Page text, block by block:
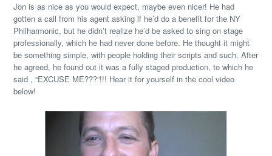
Jon is as nice as you would expect, maybe even nicer! He had
gotten a call from his agent asking if he’d do a benefit for the NY
Philharmonic, but he didn’t realize he’d be asked to sing on stage
professionally, which he had never done before. He thought it might
be something simple, with people holding their scripts and such. After
he agreed, he found out it was a fully staged production, to which he
said , “EXCUSE ME???”!!! Hear it for yourself in the cool video
below!